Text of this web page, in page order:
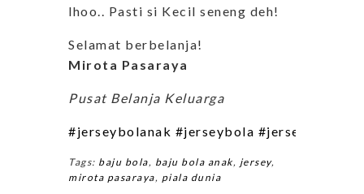
lhoo.. Pasti si Kecil seneng deh!
Selamat berbelanja!
Mirota Pasaraya
Pusat Belanja Keluarga
#jerseybolanak #jerseybola
Tags: baju bola, baju bola anak, jersey,
mirota pasaraya, piala dunia